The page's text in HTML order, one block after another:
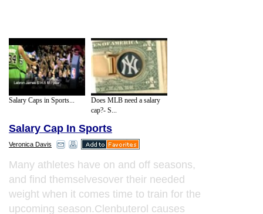
Salary Caps in Sports...
Does MLB need a salary
cap?- S...
Salary Cap In Sports
Veronica Davis
Many athletes have on and off seasons,
and find themselvesover their needed
weight when it comes time to train for the
upcoming season.Clenbuterol causes